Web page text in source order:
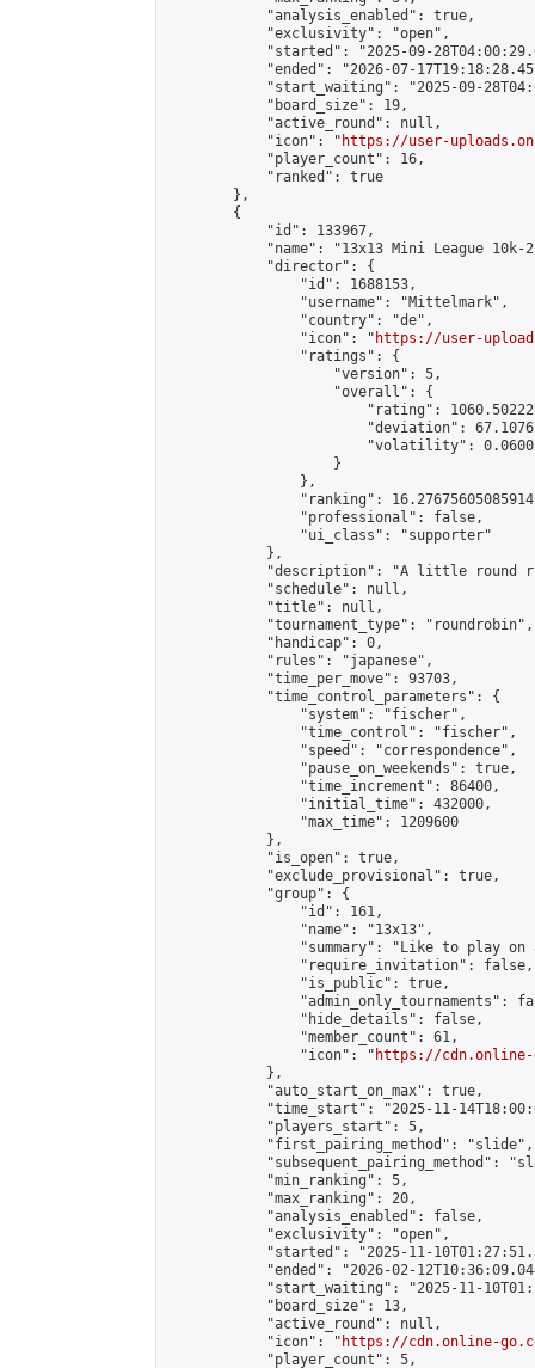
            "analysis_enabled": true,
            "exclusivity": "open",
"started": "2025-09-
"ended": "2026-07-
"start_waiting": "2025-09-
            "board_size": 19,
            "active_round": null,
            "icon": "
https://user-
            "player_count": 16,
            "ranked": true
        },
        {
            "id": 133967,
"name": "13x13 Mini League 10k-
            "director": {
                "id": 1688153,
                "username": "Mittelmark",
                "country": "de",
                "icon": "
https://user-
                "ratings": {
                    "version": 5,
                    "overall": {
"rating":
"deviation":
"volatility":
                    }
                },
"ranking":
                "professional": false,
                "ui_class": "supporter"
            },
"description": "A little round
            "schedule": null,
            "title": null,
            "tournament_type": "roundrobin",
            "handicap": 0,
            "rules": "japanese",
            "time_per_move": 93703,
            "time_control_parameters": {
                "system": "fischer",
                "time_control": "fischer",
                "speed": "correspondence",
                "pause_on_weekends": true,
                "time_increment": 86400,
                "initial_time": 432000,
                "max_time": 1209600
            },
            "is_open": true,
            "exclude_provisional": true,
            "group": {
                "id": 161,
                "name": "13x13",
"summary": "Like to play on
                "require_invitation": false,
                "is_public": true,
"admin_only_tournaments":
                "hide_details": false,
                "member_count": 61,
                "icon": "
https://cdn.online-
            },
            "auto_start_on_max": true,
"time_start": "2025-11-
            "players_start": 5,
            "first_pairing_method": "slide",
"subsequent_pairing_method":
            "min_ranking": 5,
            "max_ranking": 20,
            "analysis_enabled": false,
            "exclusivity": "open",
"started": "2025-11-
"ended": "2026-02-
"start_waiting": "2025-11-
            "board_size": 13,
            "active_round": null,
            "icon": "
https://cdn.online-
            "player_count": 5,